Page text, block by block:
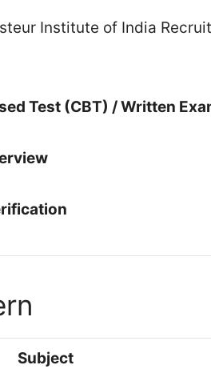
Institute of India
Test (CBT) / Written
Subject